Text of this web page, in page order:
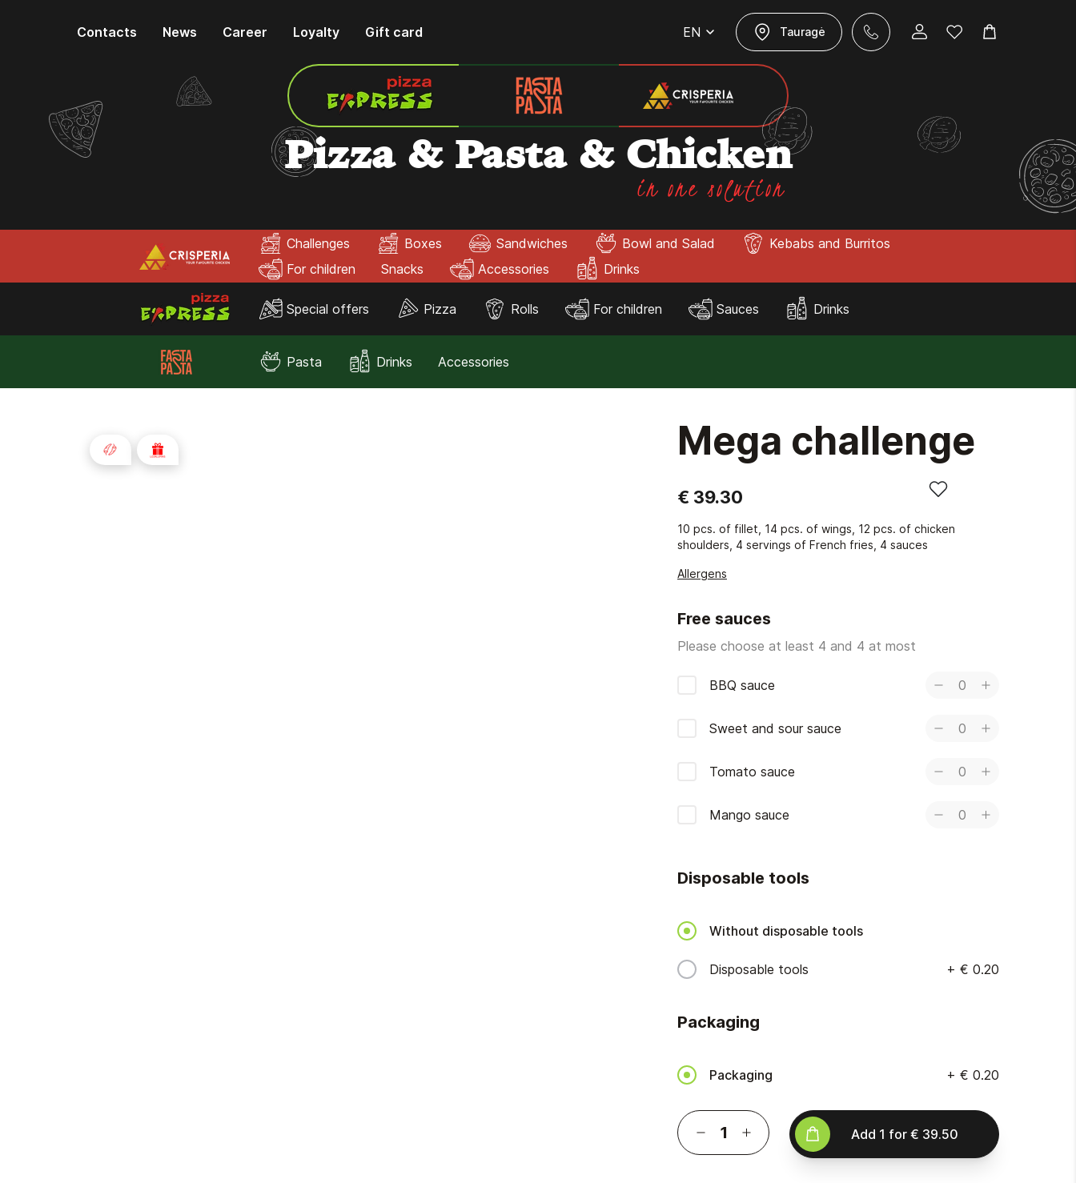
Contacts News Career Loyalty Gift card EN Tauragė
Pizza & Pasta & Chicken
in one solution
Challenges Boxes Sandwiches Bowl and Salad
Kebabs and Burritos
For children
Snacks Accessories Drinks
Special offers Pizza Rolls For children Sauces Drinks
Pasta Drinks Accessories
Mega challenge
€ 39.30
10 pcs. of fillet, 14 pcs. of wings, 12 pcs. of chicken
shoulders, 4 servings of French fries, 4 sauces
Allergens
Free sauces
Please choose at least 4 and 4 at most
BBQ sauce 0
Sweet and sour sauce 0
Tomato sauce 0
Mango sauce 0
Disposable tools
Without disposable tools
Disposable tools + € 0.20
Packaging
Packaging + € 0.20
Add 1 for € 39.50